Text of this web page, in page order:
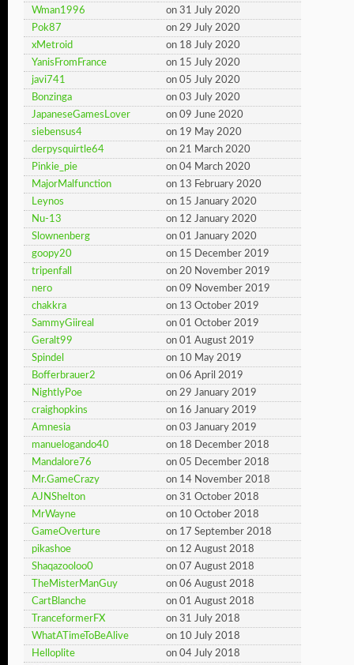
Wman1996
on 31 July 2020
Pok87
on 29 July 2020
xMetroid
on 18 July 2020
YanisFromFrance
on 15 July 2020
javi741
on 05 July 2020
Bonzinga
on 03 July 2020
JapaneseGamesLover
on 09 June 2020
siebensus4
on 19 May 2020
derpysquirtle64
on 21 March 2020
Pinkie_pie
on 04 March 2020
MajorMalfunction
on 13 February 2020
Leynos
on 15 January 2020
Nu-13
on 12 January 2020
Slownenberg
on 01 January 2020
goopy20
on 15 December 2019
tripenfall
on 20 November 2019
nero
on 09 November 2019
chakkra
on 13 October 2019
SammyGiireal
on 01 October 2019
Geralt99
on 01 August 2019
Spindel
on 10 May 2019
Bofferbrauer2
on 06 April 2019
NightlyPoe
on 29 January 2019
craighopkins
on 16 January 2019
Amnesia
on 03 January 2019
manuelogando40
on 18 December 2018
Mandalore76
on 05 December 2018
Mr.GameCrazy
on 14 November 2018
AJNShelton
on 31 October 2018
MrWayne
on 10 October 2018
GameOverture
on 17 September 2018
pikashoe
on 12 August 2018
Shaqazooloo0
on 07 August 2018
TheMisterManGuy
on 06 August 2018
CartBlanche
on 01 August 2018
TranceformerFX
on 31 July 2018
WhatATimeToBeAlive
on 10 July 2018
Helloplite
on 04 July 2018